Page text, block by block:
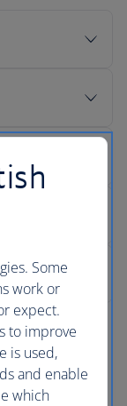
Some
work or
expect.
to improve
is used,
and enable
which